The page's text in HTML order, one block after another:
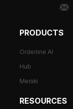
PRODUCTS
Orderline AI
Hub
Meraki
RESOURCES